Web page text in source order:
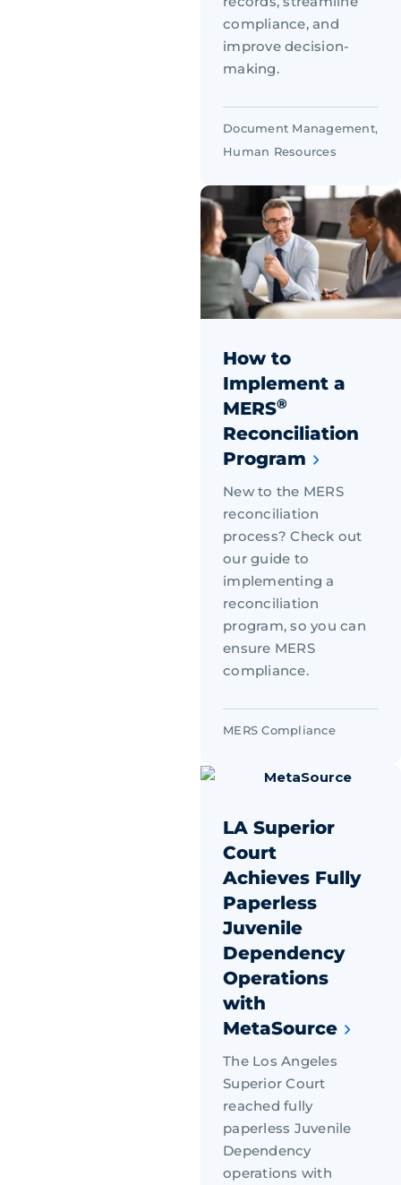
compliance, and
improve decision-
making.
Document Management,
Human Resources
How to
Implement a
MERS®
Reconciliation
Program
New to the MERS
reconciliation
process? Check out
our guide to
implementing a
reconciliation
program, so you can
ensure MERS
compliance.
MERS Compliance
LA Superior
Court
Achieves Fully
Paperless
Juvenile
Dependency
Operations
with
MetaSource
The Los Angeles
Superior Court
reached fully
paperless Juvenile
Dependency
operations with